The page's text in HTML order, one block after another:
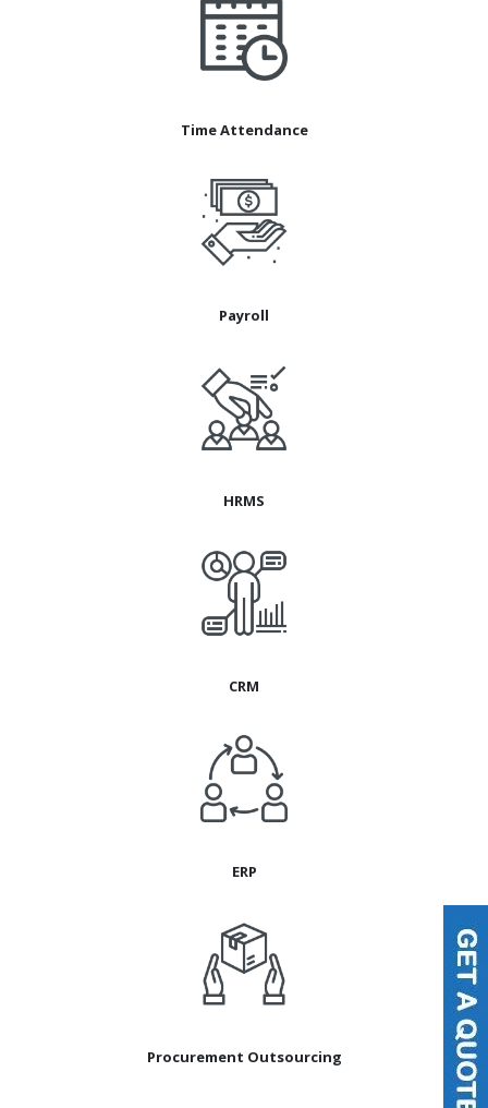
Time Attendance
Payroll
HRMS
CRM
ERP
Procurement Outsourcing